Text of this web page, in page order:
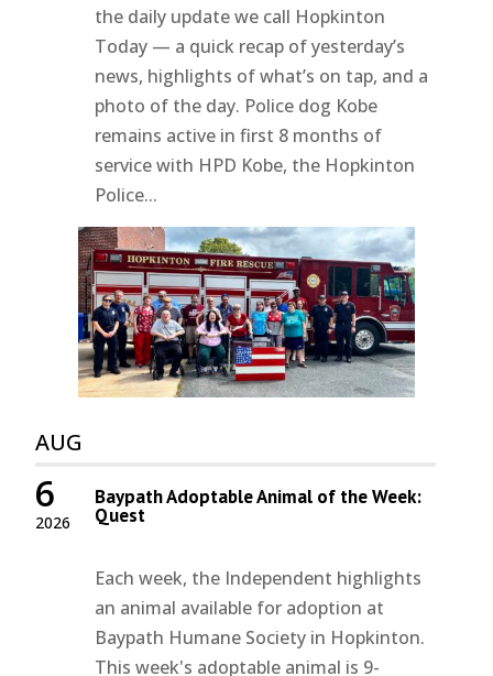
the daily update we call Hopkinton
Today — a quick recap of yesterday’s
news, highlights of what’s on tap, and a
photo of the day. Police dog Kobe
remains active in first 8 months of
service with HPD Kobe, the Hopkinton
Police...
AUG
2026
6 Baypath Adoptable Animal of the Week:
Quest
Each week, the Independent highlights
an animal available for adoption at
Baypath Humane Society in Hopkinton.
This week's adoptable animal is 9-